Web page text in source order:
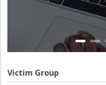
Victim Group